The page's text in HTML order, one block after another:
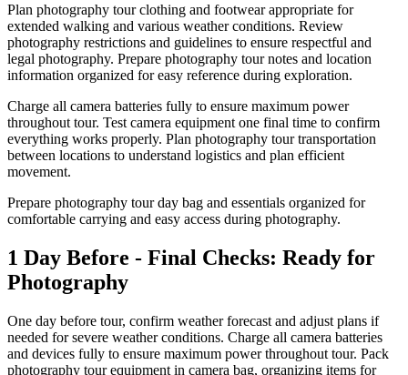
Plan photography tour clothing and footwear appropriate for
extended walking and various weather conditions. Review
photography restrictions and guidelines to ensure respectful and
legal photography. Prepare photography tour notes and location
information organized for easy reference during exploration.
Charge all camera batteries fully to ensure maximum power
throughout tour. Test camera equipment one final time to confirm
everything works properly. Plan photography tour transportation
between locations to understand logistics and plan efficient
movement.
Prepare photography tour day bag and essentials organized for
comfortable carrying and easy access during photography.
1 Day Before - Final Checks: Ready for
Photography
One day before tour, confirm weather forecast and adjust plans if
needed for severe weather conditions. Charge all camera batteries
and devices fully to ensure maximum power throughout tour. Pack
photography tour equipment in camera bag, organizing items for